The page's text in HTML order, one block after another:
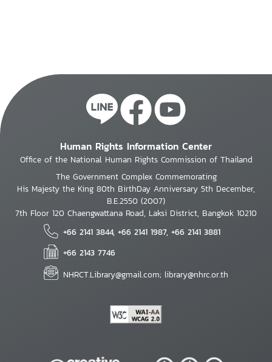
Human Rights Information Center
Office of the National Human Rights Commission of Thailand
The Government Complex Commemorating
His Majesty the King 80th BirthDay Anniversary 5th December,
B.E.2550 (2007)
7th Floor 120 Chaengwattana Road, Laksi District, Bangkok 10210
+66 2141 3844, +66 2141 1987, +66 2141 3881
+66 2143 7746
NHRCT.Library@gmail.com; library@nhrc.or.th